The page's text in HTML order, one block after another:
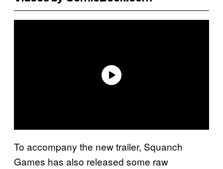
To accompany the new trailer, Squanch
Games has also released some raw